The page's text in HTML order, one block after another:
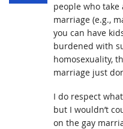
people who take
marriage (e.g.,
you can have
burdened with
homosexuality,
marriage just
I do respect
but I wouldn’t
on the gay